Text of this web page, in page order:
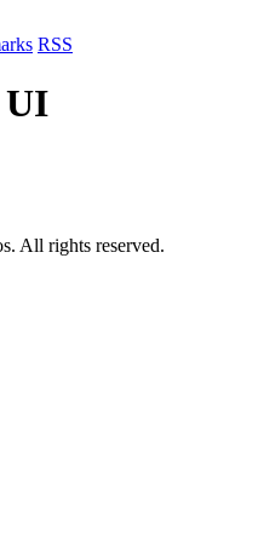
RSS
UI
All rights reserved.